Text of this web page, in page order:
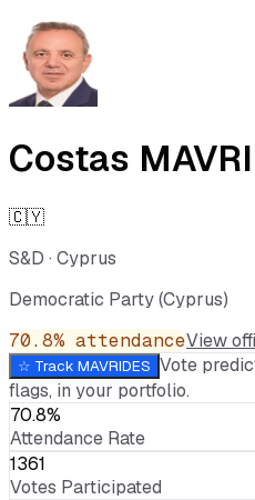
Costas
🇨🇾
S&D · Cyprus
Democratic Party (Cyprus)
70.8% attendanceView
☆ Track MAVRIDES Vote
flags, in your portfolio.
70.8%
Attendance Rate
1361
Votes Participated